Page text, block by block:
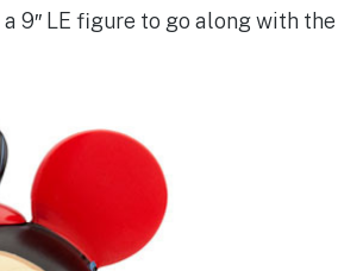
9″ LE figure to go along with